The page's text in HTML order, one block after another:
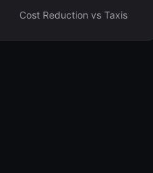
Cost Reduction vs Taxis